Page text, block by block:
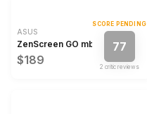
ASUS
ZenScreen GO mb16ahp
$189
SCORE PENDING
77
2 critic review s